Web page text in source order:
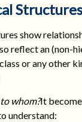
Structures
show
reflect an (non-
or any other
whom?It
understand: